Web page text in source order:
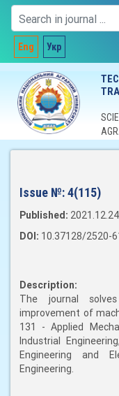
Eng Укр
Issue №:4(115)
Published: 2021.12.24
DOI: 10.37128/2520-
Description:
The journal
improvement of
131 - Applied
Industrial
Engineering and
Engineering.